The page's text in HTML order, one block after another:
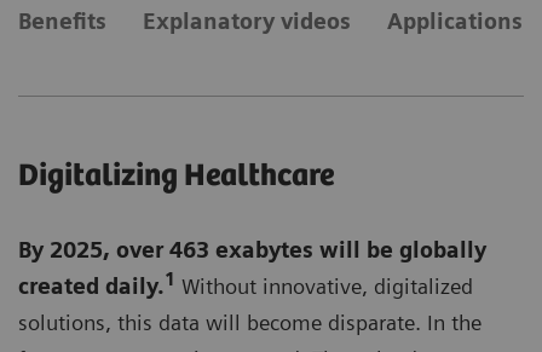
Benefits Explanatory videos Applications
Digitalizing Healthcare
By 2025, over 463 exabytes will be globally
created daily.1 Without innovative, digitalized
solutions, this data will become disparate. In the